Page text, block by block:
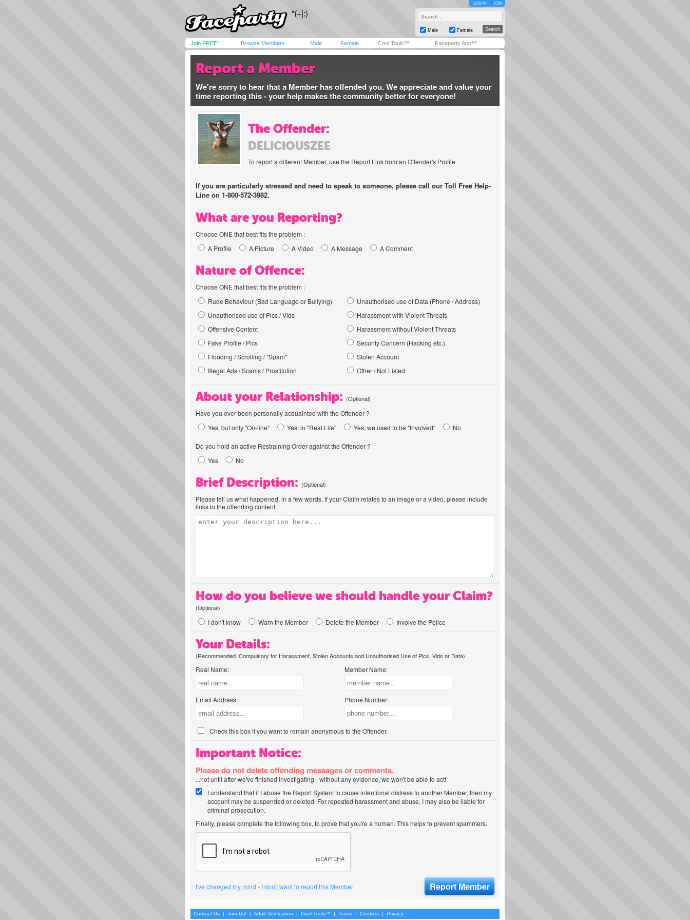
LOG IN JOIN
Male Female
Join FREE! Browse Members Male Female Cool Tools™ Faceparty App™
Report a Member
We're sorry to hear that a Member has offended you. We appreciate and value your
time reporting this - your help makes the community better for everyone!
The Offender:
DELICIOUSZEE
To report a different Member, use the Report Link from an Offender's Profile.
If you are particularly stressed and need to speak to someone, please call our Toll Free Help-
Line on 1-800-572-3982.
What are you Reporting?
Choose ONE that best fits the problem :
A Profile
A Picture A Video A Message A Comment
Nature of Offence:
Choose ONE that best fits the problem :
Rude Behaviour (Bad Language or Bullying)
Unauthorised use of Pics / Vids
Offensive Content
Fake Profile / Pics
Flooding / Scrolling / "Spam"
Illegal Ads / Scams / Prostitution
Unauthorised use of Data (Phone / Address)
Harassment with Violent Threats
Harassment without Violent Threats
Security Concern (Hacking etc.)
Stolen Account
Other / Not Listed
About your Relationship: (Optional)
Have you ever been personally acquainted with the Offender ?
Yes, but only "On-line"
Yes, in "Real Life" Yes, we used to be "Involved" No
Do you hold an active Restraining Order against the Offender ?
Yes
No
Brief Description: (Optional)
Please tell us what happened, in a few words. If your Claim relates to an image or a video, please include
links to the offending content.
How do you believe we should handle your Claim?
(Optional)
I don't know Warn the Member Delete the Member Involve the Police
Your Details:
(Recommended. Compulsory for Harassment, Stolen Accounts and Unauthorised Use of Pics, Vids or Data)
Real Name:
Email Address:
Member Name:
Phone Number:
Check this box if you want to remain anonymous to the Offender.
Important Notice:
Please do not delete offending messages or comments.
...not until after we've finished investigating - without any evidence, we won't be able to act!
I understand that if I abuse the Report System to cause intentional distress to another Member, then my
account may be suspended or deleted. For repeated harassment and abuse, I may also be liable for
criminal prosecution.
Finally, please complete the following box, to prove that you're a human. This helps to prevent spammers.
I've changed my mind - I don't want to report this Member
Contact Us | Join Us! | Adult Verification | Cool Tools™ | Terms | Cookies | Privacy